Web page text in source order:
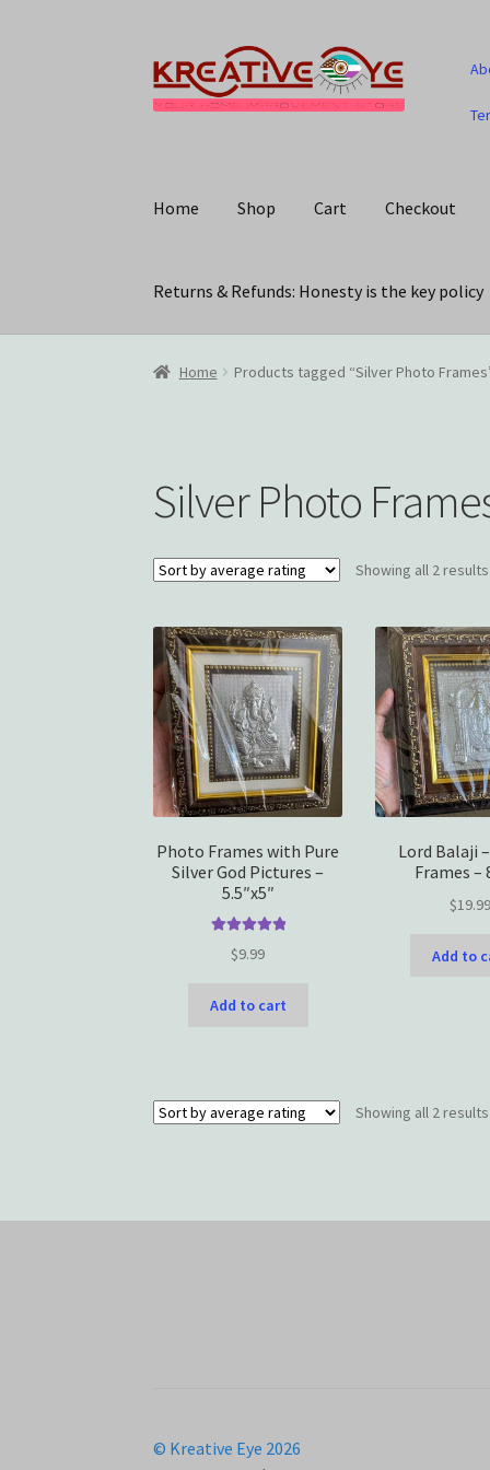
Skip
to
navigation
Skip
to
content
Home Shop Cart Checkout
Returns & Refunds: Honesty is the key policy
Home About Us – Celebrating Our Heritage!
Track Your Order Wishlist
Home Products tagged “Silver Photo
Silver Photo
Showing all 2 results
Photo Frames with Pure
Silver God Pictures –
5.5″x5″
out of 5
$9.99
Add to cart
Lord Balaji
Frames –
$19.99
Add to
Showing all 2 results
© Kreative Eye 2026